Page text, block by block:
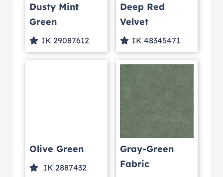
Dusty Mint
Green
IK 29087612
Deep Red
Velvet
IK 48345471
Olive Green
IK 2887432
Gray-Green
Fabric